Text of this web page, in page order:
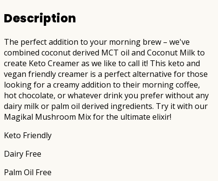
Description
The perfect addition to your morning brew – we've
combined coconut derived MCT oil and Coconut Milk to
create Keto Creamer as we like to call it! This keto and
vegan friendly creamer is a perfect alternative for those
looking for a creamy addition to their morning coffee,
hot chocolate, or whatever drink you prefer without any
dairy milk or palm oil derived ingredients. Try it with our
Magikal Mushroom Mix for the ultimate elixir!
Keto Friendly
Dairy Free
Palm Oil Free